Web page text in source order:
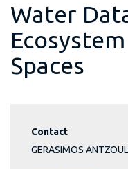
Water
Spaces
Contact
GERASIMOS